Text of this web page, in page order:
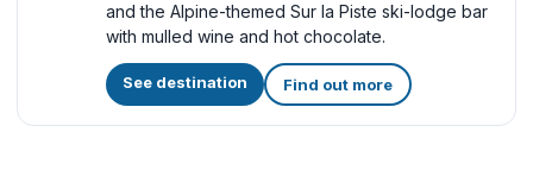
and the Alpine-themed Sur la Piste ski-lodge bar
with mulled wine and hot chocolate.
See destination Find out more